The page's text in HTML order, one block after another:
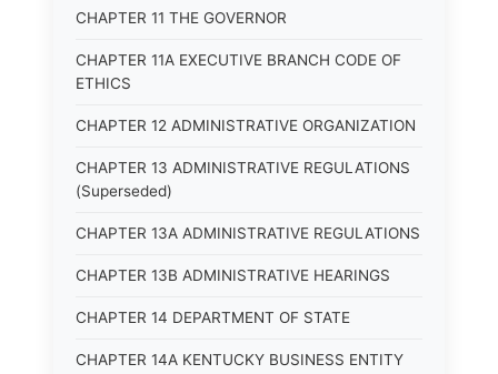
CHAPTER 11 THE GOVERNOR
CHAPTER 11A EXECUTIVE BRANCH CODE OF
ETHICS
CHAPTER 12 ADMINISTRATIVE ORGANIZATION
CHAPTER 13 ADMINISTRATIVE REGULATIONS
(Superseded)
CHAPTER 13A ADMINISTRATIVE REGULATIONS
CHAPTER 13B ADMINISTRATIVE HEARINGS
CHAPTER 14 DEPARTMENT OF STATE
CHAPTER 14A KENTUCKY BUSINESS ENTITY